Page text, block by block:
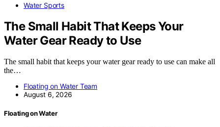
Water Sports
The Small Habit That Keeps Your
Water Gear Ready to Use
The small habit that keeps your water gear ready to use can make all
the…
Floating on Water Team
August 6, 2026
Floating on Water